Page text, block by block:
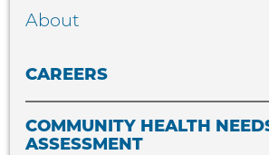
About
CAREERS
COMMUNITY HEALTH
ASSESSMENT